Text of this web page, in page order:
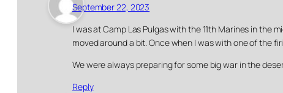
September 22, 2023
I was at Camp Las Pulgas with the 11th Marines in the
moved around a bit. Once when I was with one of the
We were always preparing for some big war in the
Reply